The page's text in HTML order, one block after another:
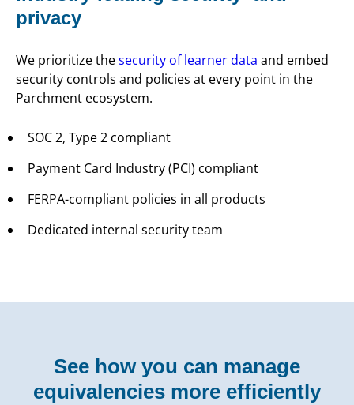
privacy
We prioritize thesecurity of learner data and embed
security controls and policies at every point in the
Parchment ecosystem.
SOC 2, Type 2 compliant
Payment Card Industry (PCI) compliant
FERPA-compliant policies in all products
Dedicated internal security team
See how you can manage
equivalencies more efficiently